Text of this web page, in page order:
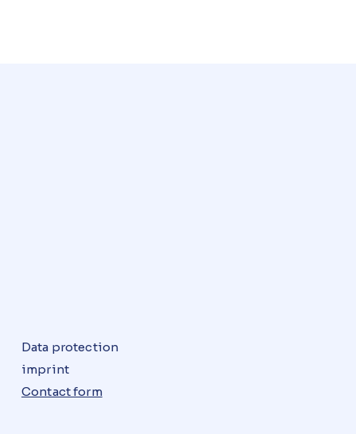
Data protection
imprint
Contact form